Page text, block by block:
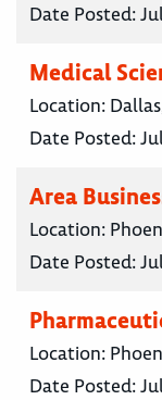
Date Posted:
Medical
Location:
Date Posted:
Area
Location:
Date Posted:
Location:
Date Posted: